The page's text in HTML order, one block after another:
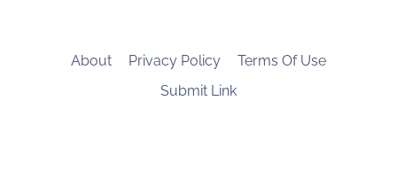
About Privacy Policy
Terms Of Use
Submit Link